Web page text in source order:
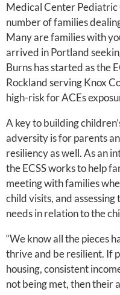
Medical Center Pediatric
number of families
Many are families with
arrived in Portland
Burns has started as the
Rockland serving Knox
high-risk for ACEs
A key to building
adversity is for parents
resiliency as well. As an
the ECSS works to help
meeting with families
child visits, and
needs in relation to the
“We know all the pieces
thrive and be resilient. If
housing, consistent
not being met, then their